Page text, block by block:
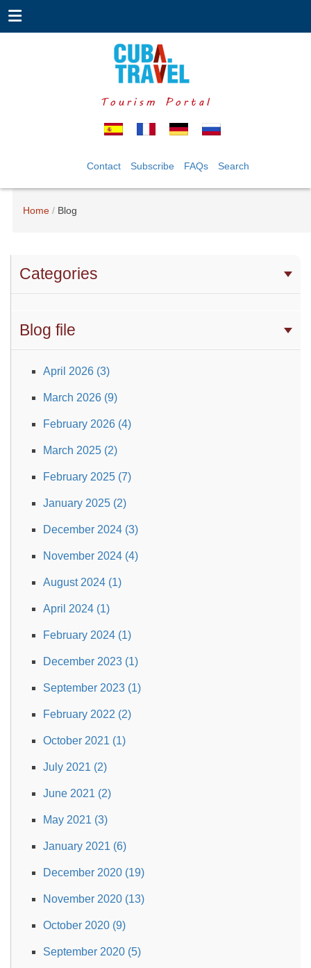
Tourism Portal
Contact Subscribe FAQs Search
Home Blog
Categories
Blog file
April 2026 (3)
March 2026 (9)
February 2026 (4)
March 2025 (2)
February 2025 (7)
January 2025 (2)
December 2024 (3)
November 2024 (4)
August 2024 (1)
April 2024 (1)
February 2024 (1)
December 2023 (1)
September 2023 (1)
February 2022 (2)
October 2021 (1)
July 2021 (2)
June 2021 (2)
May 2021 (3)
January 2021 (6)
December 2020 (19)
November 2020 (13)
October 2020 (9)
September 2020 (5)